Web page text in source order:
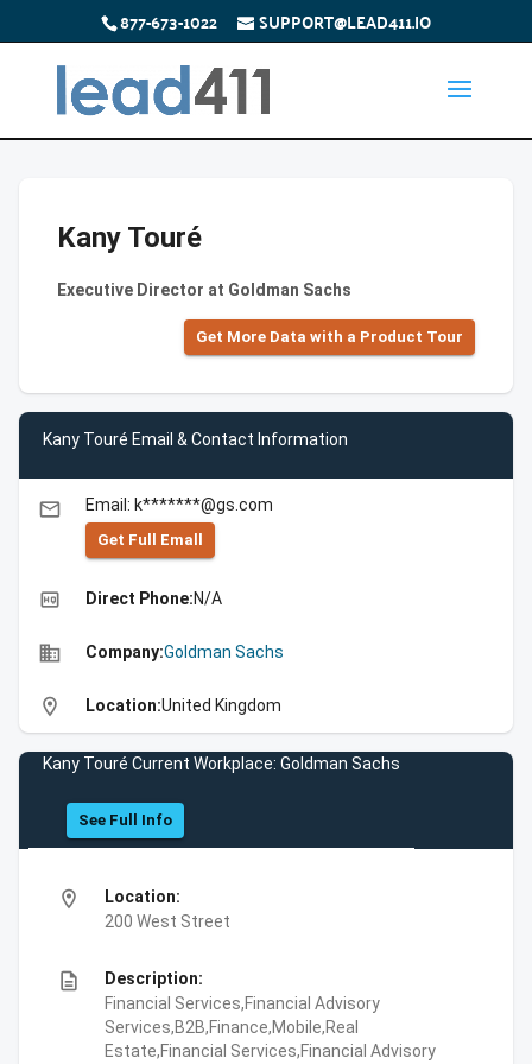
877-673-1022 SUPPORT@LEAD411.IO
Kany Touré
Executive Director at Goldman Sachs
Get More Data with a Product Tour
Kany Touré Email & Contact Information
email Email: k*******@gs.com
Get Full Emall
high_quality Direct Phone:N/A
business Company:Goldman Sachs
location_on Location:United Kingdom
Kany Touré Current Workplace: Goldman Sachs
See Full Info
location_on
Location:
200 West Street
description
Description:
Financial Services,Financial Advisory
Services,B2B,Finance,Mobile,Real
Estate,Financial Services,Financial Advisory